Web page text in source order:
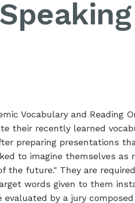
Vocabulary and Reading
their recently learned
preparing presentations
to imagine themselves as
the future." They are
words given to them
by a jury